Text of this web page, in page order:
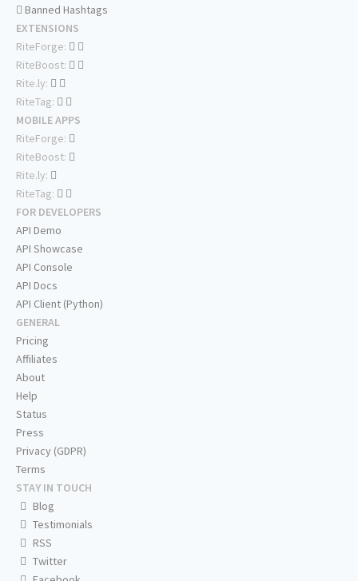
Banned Hashtags
EXTENSIONS
RiteForge:
RiteBoost:
Rite.ly:
RiteTag:
MOBILE APPS
RiteForge:
RiteBoost:
Rite.ly:
RiteTag:
FOR DEVELOPERS
API Demo
API Showcase
API Console
API Docs
API Client (Python)
GENERAL
Pricing
Affiliates
About
Help
Status
Press
Privacy (GDPR)
Terms
STAY IN TOUCH
Blog
Testimonials
RSS
Twitter